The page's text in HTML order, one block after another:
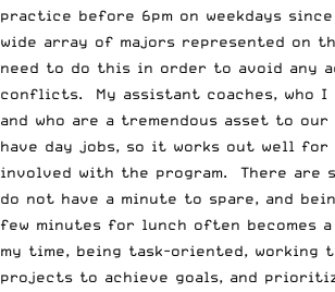
practice before 6pm on weekdays
wide array of majors represented on
need to do this in order to avoid any
conflicts. My assistant coaches, who
and who are a tremendous asset to our
have day jobs, so it works out well for
involved with the program. There are
do not have a minute to spare, and
few minutes for lunch often becomes
my time, being task-oriented, working
projects to achieve goals, and